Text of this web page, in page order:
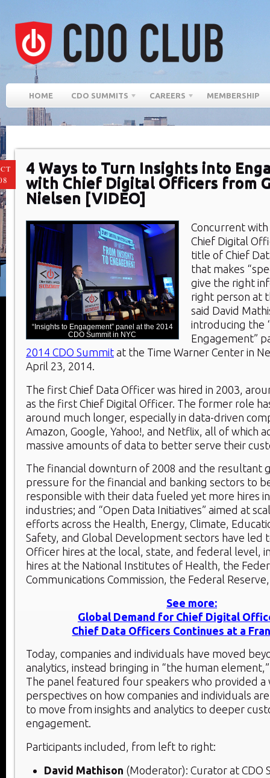
HOME CDO SUMMITS CAREERS MEMBERSHIP
4 Ways to Turn Insights into
with Chief Digital Officers from
Nielsen [VIDEO]
“Insights to Engagement” panel at the 2014
CDO Summit in NYC
Concurrent
Chief Digital
title of Chief
that makes
give the right
right person at
said David
introducing the
Engagement”
2014 CDO Summit at the Time Warner Center in
April 23, 2014.
The first Chief Data Officer was hired in 2003,
as the first Chief Digital Officer. The former role
around much longer, especially in data-driven
Amazon, Google, Yahoo!, and Netflix, all of which
massive amounts of data to better serve their
The financial downturn of 2008 and the resultant
pressure for the financial and banking sectors to
responsible with their data fueled yet more hires
industries; and “Open Data Initiatives” aimed at
efforts across the Health, Energy, Climate,
Safety, and Global Development sectors have led
Officer hires at the local, state, and federal level,
hires at the National Institutes of Health, the
Communications Commission, the Federal
See more:
Global Demand for Chief Digital
Chief Data Officers Continues at a
Today, companies and individuals have moved
analytics, instead bringing in “the human
The panel featured four speakers who provided
perspectives on how companies and individuals
to move from insights and analytics to deeper
engagement.
Participants included, from left to right:
David Mathison (Moderator): Curator at CDO